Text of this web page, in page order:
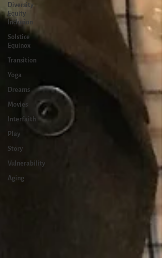
Diversity
Equity
Inclusion
Solstice
Equinox
Transition
Yoga
Dreams
Movies
Interfaith
Play
Story
Vulnerability
Aging